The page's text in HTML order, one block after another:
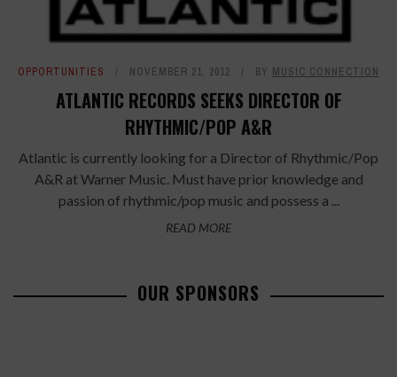
OPPORTUNITIES NOVEMBER 21, 2012 BY MUSIC CONNECTION
ATLANTIC RECORDS SEEKS DIRECTOR OF
RHYTHMIC/POP A&R
Atlantic is currently looking for a Director of Rhythmic/Pop
A&R at Warner Music. Must have prior knowledge and
passion of rhythmic/pop music and possess a ...
READ MORE
OUR SPONSORS